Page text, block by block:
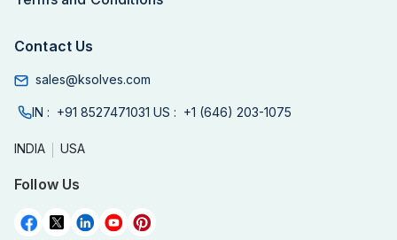
Contact Us
sales@ksolves.com
IN : +91 8527471031 US : +1 (646) 203-1075
INDIA USA
Follow Us